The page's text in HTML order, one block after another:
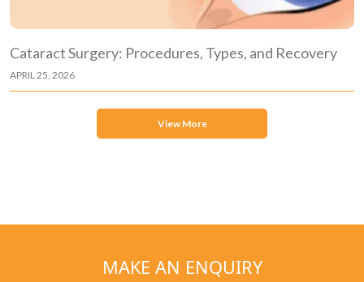
Cataract Surgery: Procedures, Types, and Recovery
APRIL 25, 2026
View More
MAKE AN ENQUIRY